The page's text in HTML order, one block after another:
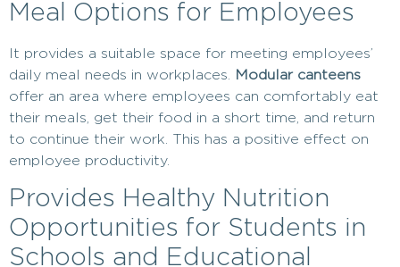
Meal Options for Employees
It provides a suitable space for meeting employees’
daily meal needs in workplaces. Modular canteens
offer an area where employees can comfortably eat
their meals, get their food in a short time, and return
to continue their work. This has a positive effect on
employee productivity.
Provides Healthy Nutrition
Opportunities for Students in
Schools and Educational